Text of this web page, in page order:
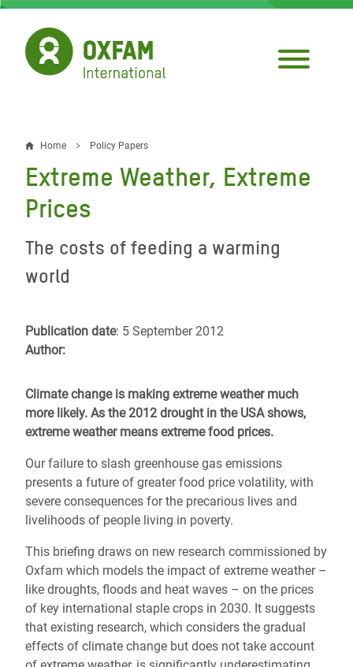
Skip
main
content
Breadcrumb
Home Policy Papers
Extreme Weather, Extreme
Prices
The costs of feeding a warming
world
Publication date: 5 September 2012
Author:
Climate change is making extreme weather much
more likely. As the 2012 drought in the USA shows,
extreme weather means extreme food prices.
Our failure to slash greenhouse gas emissions
presents a future of greater food price volatility, with
severe consequences for the precarious lives and
livelihoods of people living in poverty.
This briefing draws on new research commissioned by
Oxfam which models the impact of extreme weather –
like droughts, floods and heat waves – on the prices
of key international staple crops in 2030. It suggests
that existing research, which considers the gradual
effects of climate change but does not take account